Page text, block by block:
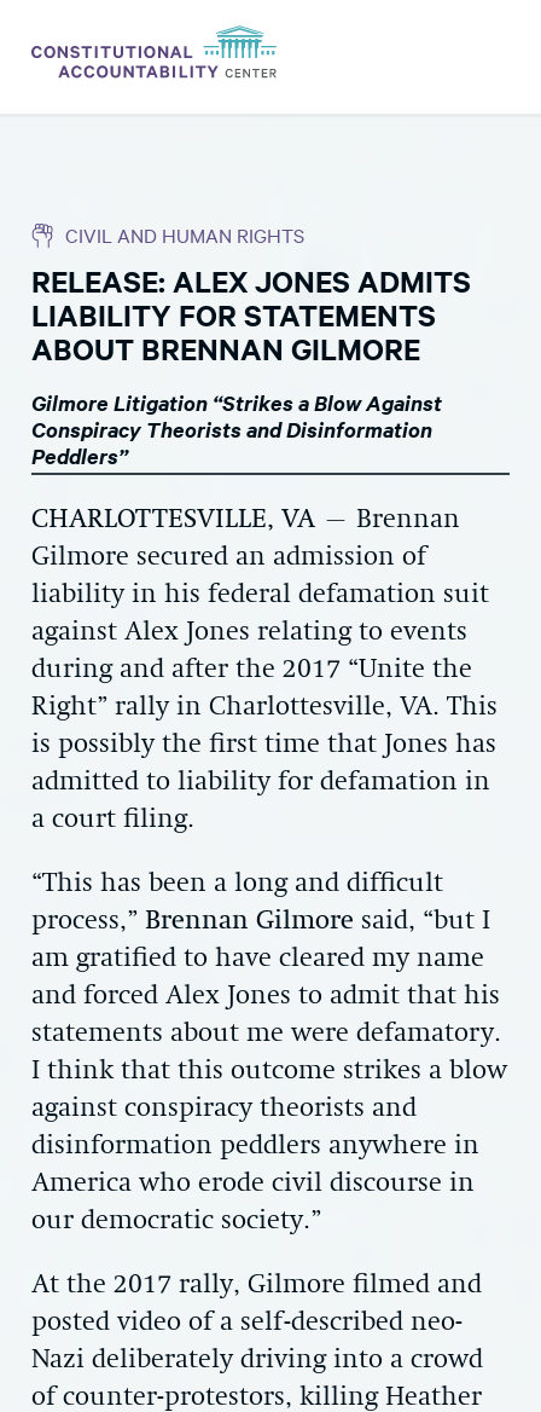
THINK TANK
NEWS
ABOUT
EXPERTS
DONATE
CIVIL AND HUMAN RIGHTS
RELEASE: ALEX JONES ADMITS
LIABILITY FOR STATEMENTS
ABOUT BRENNAN GILMORE
Gilmore Litigation “Strikes a Blow Against
Conspiracy Theorists and Disinformation
Peddlers”
CHARLOTTESVILLE, VA – Brennan
Gilmore secured an admission of
liability in his federal defamation suit
against Alex Jones relating to events
during and after the 2017 “Unite the
Right” rally in Charlottesville, VA. This
is possibly the first time that Jones has
admitted to liability for defamation in
a court filing.
“This has been a long and difficult
process,” Brennan Gilmore said, “but I
am gratified to have cleared my name
and forced Alex Jones to admit that his
statements about me were defamatory.
I think that this outcome strikes a blow
against conspiracy theorists and
disinformation peddlers anywhere in
America who erode civil discourse in
our democratic society.”
At the 2017 rally, Gilmore filmed and
posted video of a self-described neo-
Nazi deliberately driving into a crowd
of counter-protestors, killing Heather